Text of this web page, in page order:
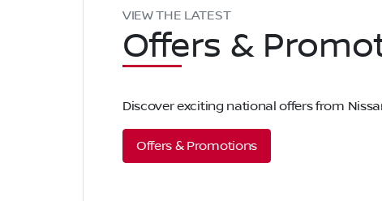
VIEW THE LATEST
Offers &
Discover exciting national offers from
Offers & Promotions